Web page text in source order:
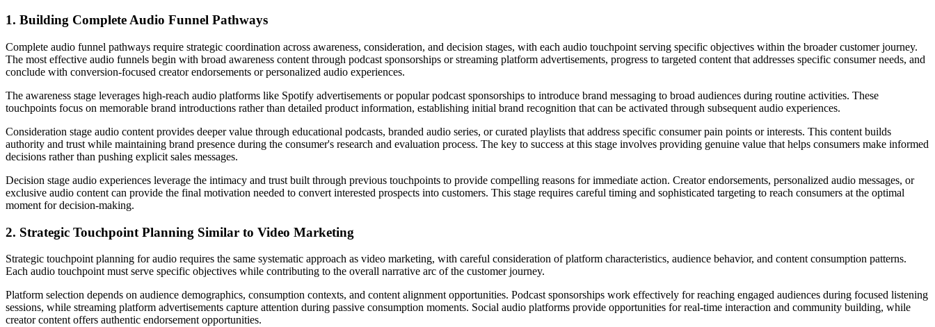
1. Building Complete Audio Funnel Pathways
Complete audio funnel pathways require strategic coordination across awareness, consideration, and decision stages, with each audio touchpoint serving specific objectives within the broader customer journey.
The most effective audio funnels begin with broad awareness content through podcast sponsorships or streaming platform advertisements, progress to targeted content that addresses specific consumer needs, and
conclude with conversion-focused creator endorsements or personalized audio experiences.
The awareness stage leverages high-reach audio platforms like Spotify advertisements or popular podcast sponsorships to introduce brand messaging to broad audiences during routine activities. These
touchpoints focus on memorable brand introductions rather than detailed product information, establishing initial brand recognition that can be activated through subsequent audio experiences.
Consideration stage audio content provides deeper value through educational podcasts, branded audio series, or curated playlists that address specific consumer pain points or interests. This content builds
authority and trust while maintaining brand presence during the consumer's research and evaluation process. The key to success at this stage involves providing genuine value that helps consumers make informed
decisions rather than pushing explicit sales messages.
Decision stage audio experiences leverage the intimacy and trust built through previous touchpoints to provide compelling reasons for immediate action. Creator endorsements, personalized audio messages, or
exclusive audio content can provide the final motivation needed to convert interested prospects into customers. This stage requires careful timing and sophisticated targeting to reach consumers at the optimal
moment for decision-making.
2. Strategic Touchpoint Planning Similar to Video Marketing
Strategic touchpoint planning for audio requires the same systematic approach as video marketing, with careful consideration of platform characteristics, audience behavior, and content consumption patterns.
Each audio touchpoint must serve specific objectives while contributing to the overall narrative arc of the customer journey.
Platform selection depends on audience demographics, consumption contexts, and content alignment opportunities. Podcast sponsorships work effectively for reaching engaged audiences during focused listening
sessions, while streaming platform advertisements capture attention during passive consumption moments. Social audio platforms provide opportunities for real-time interaction and community building, while
creator content offers authentic endorsement opportunities.